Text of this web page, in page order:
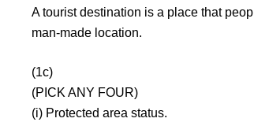
A tourist destination is a place that
man-made location.
(1c)
(PICK ANY FOUR)
(i) Protected area status.